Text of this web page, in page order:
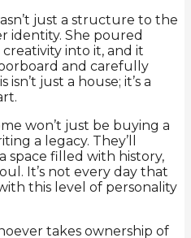
just a structure to the
identity. She poured
into it, and it
and carefully
just a house; it’s a
won’t just be buying a
a legacy. They’ll
space filled with history,
It’s not every day that
this level of personality
takes ownership of